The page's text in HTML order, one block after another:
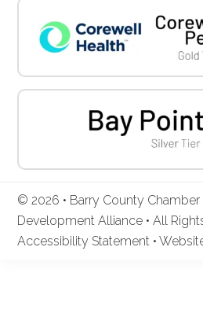
© 2026 • Barry County
Development Alliance • All
Accessibility Statement •